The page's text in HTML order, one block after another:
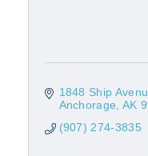
1848 Ship
Anchorage AK
(907) 274-3835